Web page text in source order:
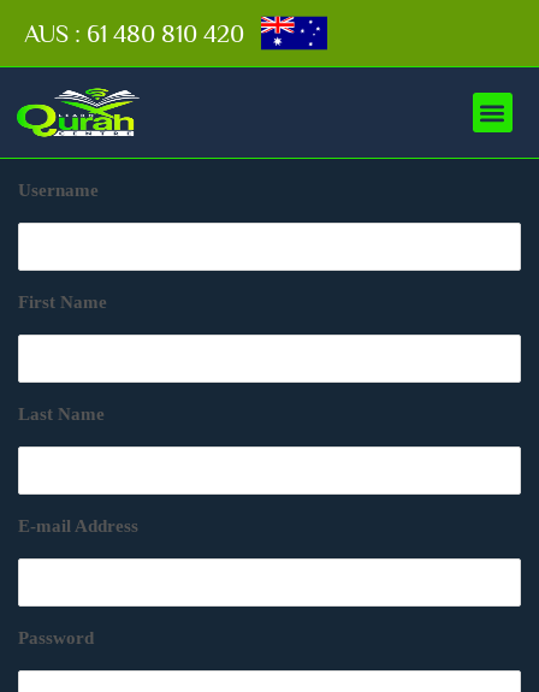
AUS : 61 480 810 420
Username
First Name
Last Name
E-mail Address
Password